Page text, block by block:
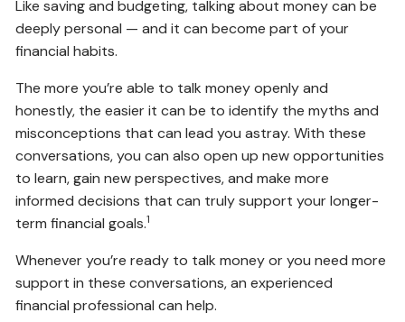
Like saving and budgeting, talking about money can be
deeply personal — and it can become part of your
financial habits.
The more you’re able to talk money openly and
honestly, the easier it can be to identify the myths and
misconceptions that can lead you astray. With these
conversations, you can also open up new opportunities
to learn, gain new perspectives, and make more
informed decisions that can truly support your longer-
term financial goals.1
Whenever you’re ready to talk money or you need more
support in these conversations, an experienced
financial professional can help.